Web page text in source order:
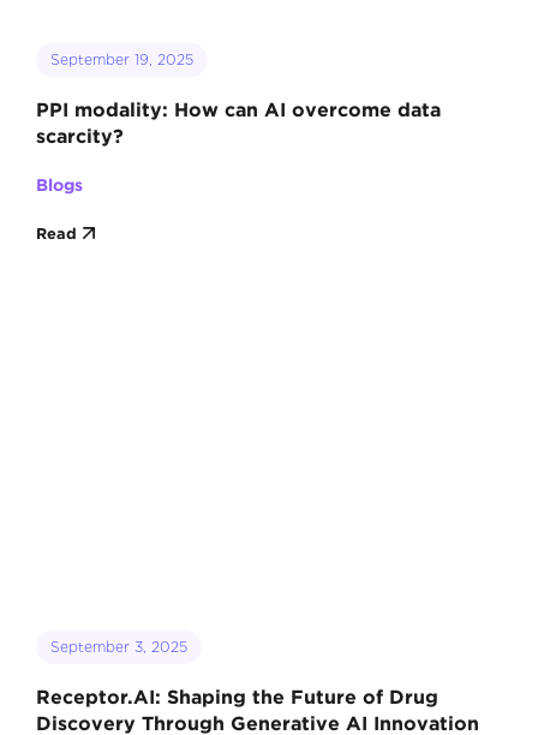
September 19, 2025
PPI modality: How can AI overcome data
scarcity?
Blogs
Read
September 3, 2025
Receptor.AI: Shaping the Future of Drug
Discovery Through Generative AI Innovation